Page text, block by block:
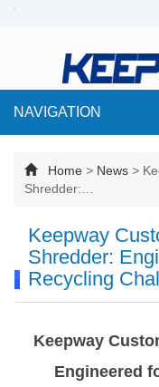
NAVIGATION
Home > News >
Shredder:…
Keepway
Shredder:
Recycling
Keepway
Engineered